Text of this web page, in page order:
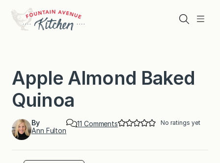
content
Menu
Search
Apple Almond Baked
Quinoa
By
Ann Fulton
11 Commentso
No ratings yet